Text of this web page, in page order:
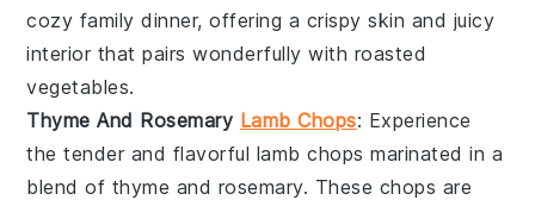
cozy family dinner, offering a crispy skin and juicy
interior that pairs wonderfully with roasted
vegetables.
Thyme And Rosemary Lamb Chops: Experience
the tender and flavorful lamb chops marinated in a
blend of thyme and rosemary. These chops are